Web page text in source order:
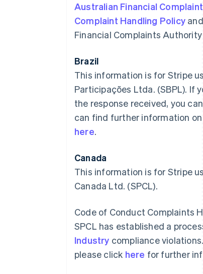
Australian Financial
Complaint Handling Policy
Financial Complaints
Brazil
This information is for Stripe
Participações Ltda. (SBPL). If
the response received, you
can find further information on
here.
Canada
This information is for Stripe
Canada Ltd. (SPCL).
Code of Conduct Complaints
SPCL has established a
Industry compliance
please click here for further